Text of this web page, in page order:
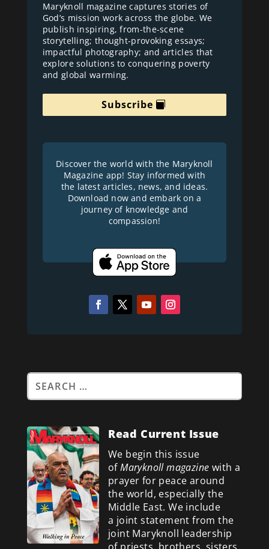
Maryknoll magazine captures stories of
God’s mission work across the globe. We
publish inspiring, from-the-scene
storytelling; thought-provoking essays;
impactful photography; and articles that
explore solutions to conquering poverty
and global warming.
Subscribe
Discover the world with the Maryknoll
Magazine app! Stay informed with
the latest articles, news, and ideas.
Download now and embark on a
journey of knowledge and
compassion!
Read Current Issue
We begin this issue
ofMaryknoll magazine with a
prayer for peace around
the world, especially the
Middle East. We include
a joint statement from the
joint Maryknoll leadership